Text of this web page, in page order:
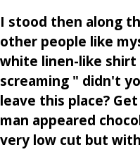
I stood then along
other people like
white linen-like shirt
screaming " didn't
leave this place?
man appeared
very low cut but